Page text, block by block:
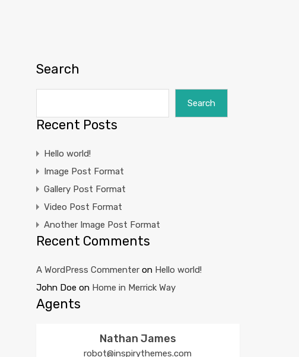
Search
Search
Recent Posts
Hello world!
Image Post Format
Gallery Post Format
Video Post Format
Another Image Post Format
Recent Comments
A WordPress Commenteron Hello world!
John Doe on Home in Merrick Way
Agents
Nathan James
robot@inspirythemes.com